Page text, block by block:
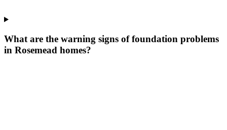
What are the warning signs of foundation problems
in Rosemead homes?